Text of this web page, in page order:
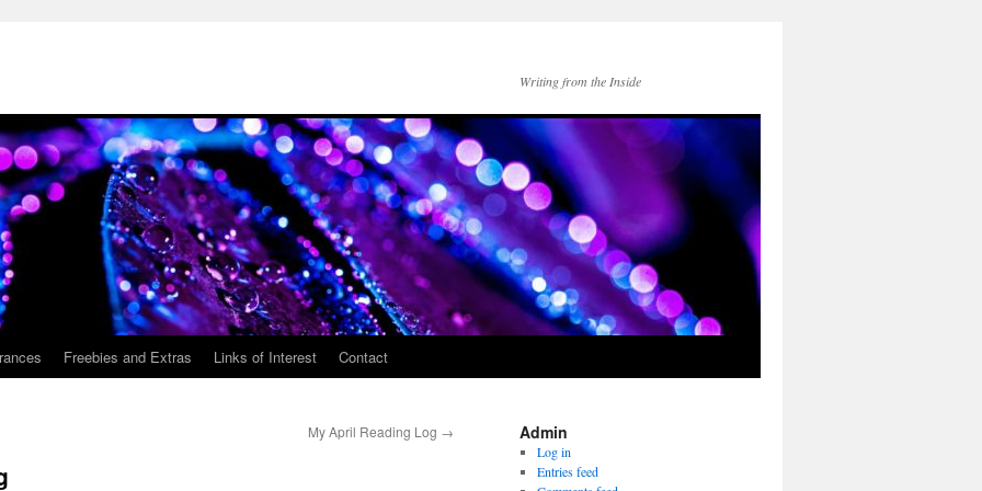
Writing from the Inside
Freebies and Extras Links of Interest Contact
My April Reading Log → Admin
Log in
Entries feed